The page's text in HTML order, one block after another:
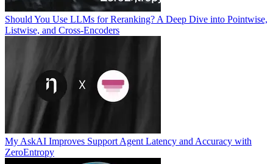
Should You Use LLMs for Reranking? A Deep Dive into Pointwise,
Listwise, and Cross-Encoders
My AskAI Improves Support Agent Latency and Accuracy with
ZeroEntropy